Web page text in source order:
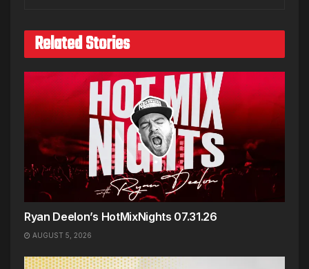
Related Stories
Ryan Deelon’s HotMixNights 07.31.26
AUGUST 5, 2026